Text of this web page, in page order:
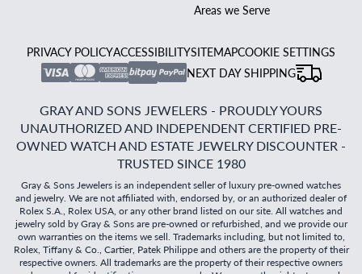
Areas we Serve
PRIVACY POLICYACCESSIBILITYSITEMAPCOOKIE SETTINGS
NEXT DAY SHIPPING
GRAY AND SONS JEWELERS - PROUDLY YOURS
UNAUTHORIZED AND INDEPENDENT CERTIFIED PRE-
OWNED WATCH AND ESTATE JEWELRY DISCOUNTER -
TRUSTED SINCE 1980
Gray & Sons Jewelers is an independent seller of luxury pre-owned watches
and jewelry. We are not affiliated with, endorsed by, or an authorized dealer of
Rolex S.A., Rolex USA, or any other brand listed on our site. All watches and
jewelry sold by Gray & Sons are pre-owned or refurbished, and we provide our
own warranties on the items we sell. Trademarks including, but not limited to,
Rolex, Tiffany & Co., Cartier, Patek Philippe and others are the property of their
respective owners. All trademarks are the property of their respective owners